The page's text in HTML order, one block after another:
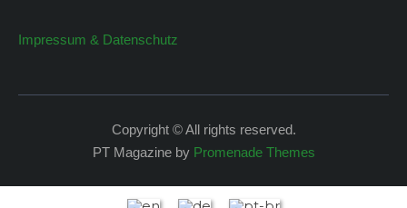
Impressum & Datenschutz
Copyright © All rights reserved.
PT Magazine by Promenade Themes